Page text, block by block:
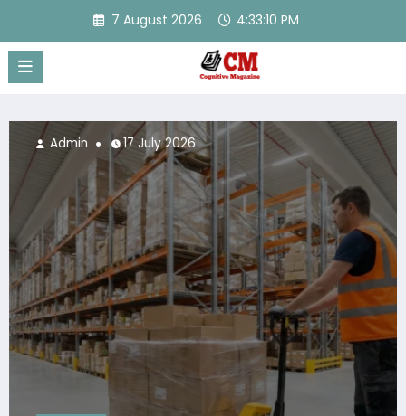
content
7 August 2026 4:33:11 PM
Admin 17 July 2026